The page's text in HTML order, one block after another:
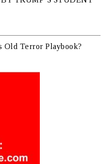
Old Terror Playbook?